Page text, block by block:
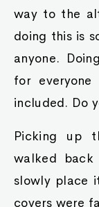
way to the
doing this is
anyone.
for
included. Do
Picking up
walked
slowly place
covers were